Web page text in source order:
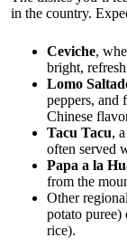
in the country.
Ceviche,
bright,
Lomo
peppers, and
Chinese
Tacu Tacu,
often served
Papa a la
from the
Other
potato puree)
rice).